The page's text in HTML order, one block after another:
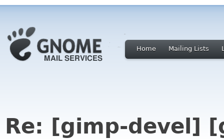
Home Mailing Lists
Re: [gimp-devel]